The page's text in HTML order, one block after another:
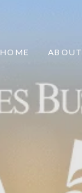
HOME ABOUT